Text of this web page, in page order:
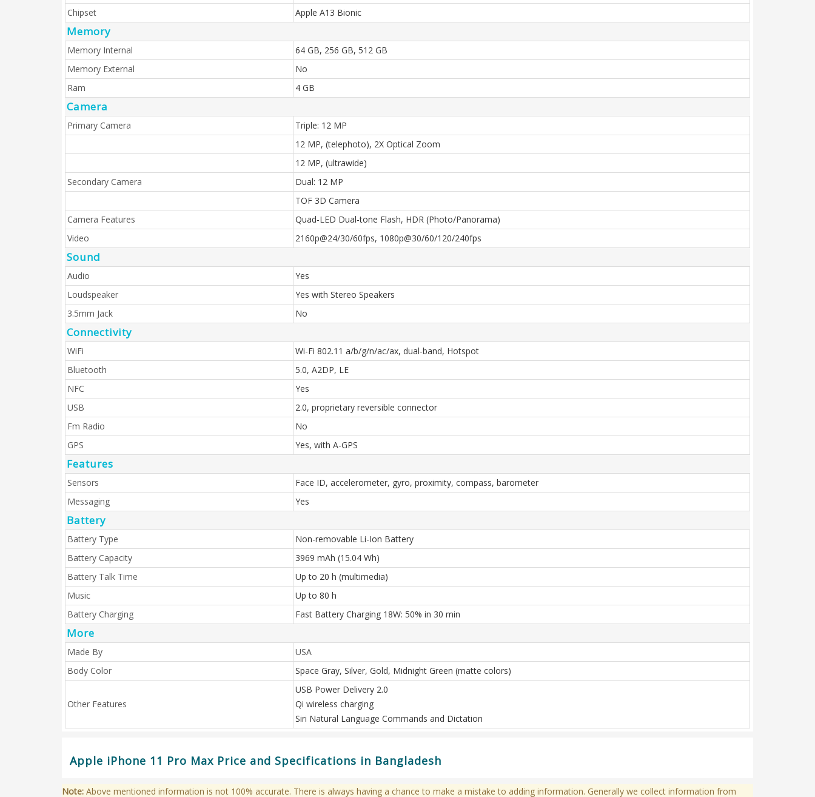
Chipset
Apple A13 Bionic
Memory
Memory Internal
64 GB, 256 GB, 512 GB
Memory External
No
Ram
4 GB
Camera
Primary Camera
Triple: 12 MP
12 MP, (telephoto), 2X Optical Zoom
12 MP, (ultrawide)
Secondary Camera
Dual: 12 MP
TOF 3D Camera
Camera Features
Quad-LED Dual-tone Flash, HDR (Photo/Panorama)
Video
2160p@24/30/60fps, 1080p@30/60/120/240fps
Sound
Audio
Yes
Loudspeaker
Yes with Stereo Speakers
3.5mm Jack
No
Connectivity
WiFi
Wi-Fi 802.11 a/b/g/n/ac/ax, dual-band, Hotspot
Bluetooth
5.0, A2DP, LE
NFC
Yes
USB
2.0, proprietary reversible connector
Fm Radio
No
GPS
Yes, with A-GPS
Features
Sensors
Face ID, accelerometer, gyro, proximity, compass, barometer
Messaging
Yes
Battery
Battery Type
Non-removable Li-Ion Battery
Battery Capacity
3969 mAh (15.04 Wh)
Battery Talk Time
Up to 20 h (multimedia)
Music
Up to 80 h
Battery Charging
Fast Battery Charging 18W: 50% in 30 min
More
Made By
USA
Body Color
Space Gray, Silver, Gold, Midnight Green (matte colors)
Other Features
USB Power Delivery 2.0
Qi wireless charging
Siri Natural Language Commands and Dictation
Apple iPhone 11 Pro Max Price and Specifications in Bangladesh
Note: Above mentioned information is not 100% accurate. There is always having a chance to make a mistake to adding information. Generally we collect information from